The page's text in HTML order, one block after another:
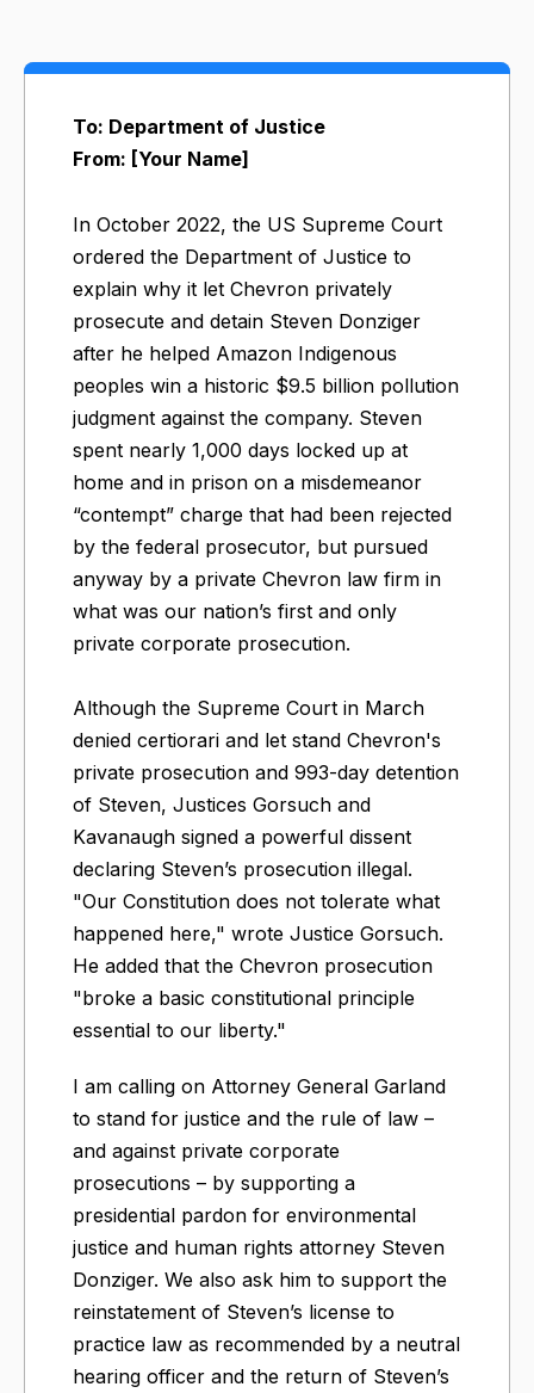
To: Department of Justice
From: [Your Name]
In October 2022, the US Supreme Court
ordered the Department of Justice to
explain why it let Chevron privately
prosecute and detain Steven Donziger
after he helped Amazon Indigenous
peoples win a historic $9.5 billion pollution
judgment against the company. Steven
spent nearly 1,000 days locked up at
home and in prison on a misdemeanor
“contempt” charge that had been rejected
by the federal prosecutor, but pursued
anyway by a private Chevron law firm in
what was our nation’s first and only
private corporate prosecution.
Although the Supreme Court in March
denied certiorari and let stand Chevron's
private prosecution and 993-day detention
of Steven, Justices Gorsuch and
Kavanaugh signed a powerful dissent
declaring Steven’s prosecution illegal.
"Our Constitution does not tolerate what
happened here," wrote Justice Gorsuch.
He added that the Chevron prosecution
"broke a basic constitutional principle
essential to our liberty."
I am calling on Attorney General Garland
to stand for justice and the rule of law –
and against private corporate
prosecutions – by supporting a
presidential pardon for environmental
justice and human rights attorney Steven
Donziger. We also ask him to support the
reinstatement of Steven’s license to
practice law as recommended by a neutral
hearing officer and the return of Steven’s